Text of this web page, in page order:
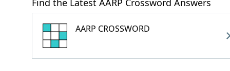
Find the Latest AARP Crossword Answers
AARP CROSSWORD